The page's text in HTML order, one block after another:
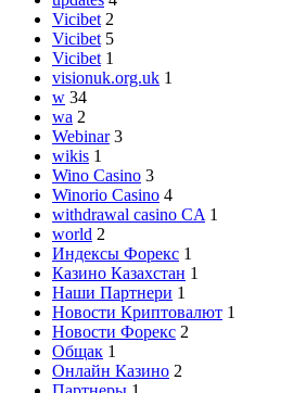
Vicibet 2
Vicibet 5
Vicibet 1
visionuk.org.uk 1
w 34
wa 2
Webinar 3
wikis 1
Wino Casino 3
Winorio Casino 4
withdrawal casino CA 1
world 2
Индексы Форекс 1
Казино Казахстан 1
Наши Партнери 1
Новости Криптовалют 1
Новости Форекс 2
Общак 1
Онлайн Казино 2